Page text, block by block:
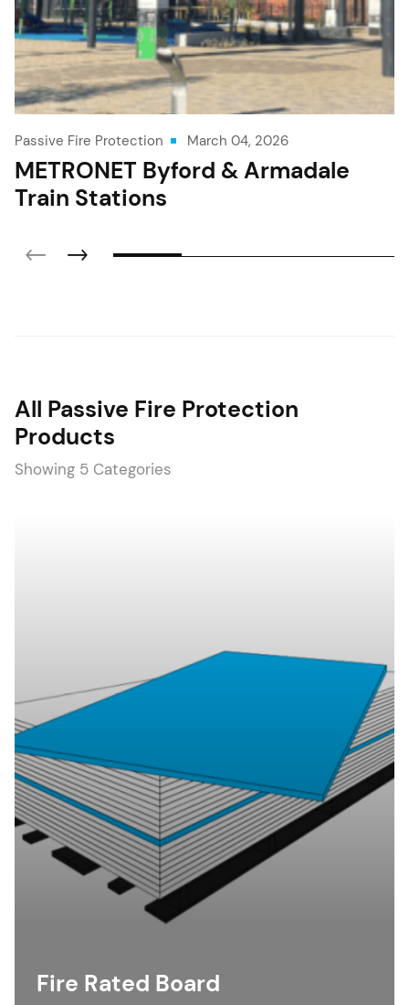
Passive Fire Protection March 04, 2026
METRONET Byford & Armadale
Train Stations
All Passive Fire Protection
Products
Showing 5 Categories
Fire Rated Board